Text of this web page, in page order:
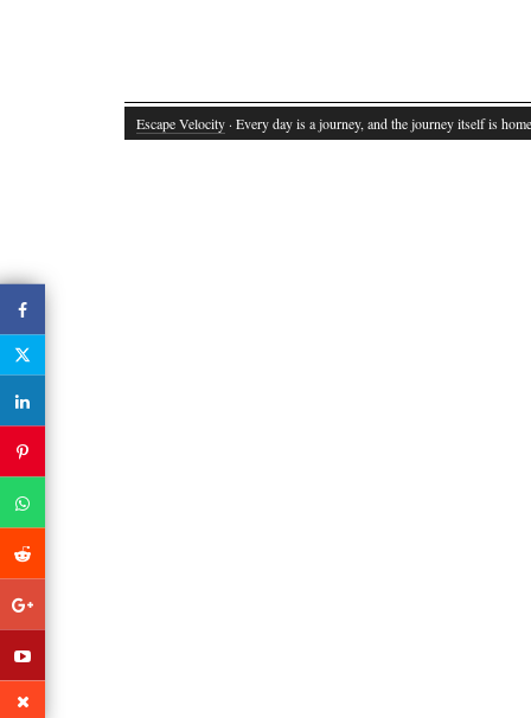
Escape Velocity · Every day is a journey, and the journey itself is